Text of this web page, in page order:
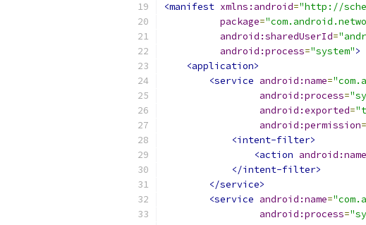
<manifest xmlns:android="http://
package=
android:sharedUserId=
android:process="system">
<application>
<service android:name=
android:process=
android:exported=
android:permission=
<intent-filter>
<action android:name
</intent-filter>
</service>
<service android:name=
android:process=